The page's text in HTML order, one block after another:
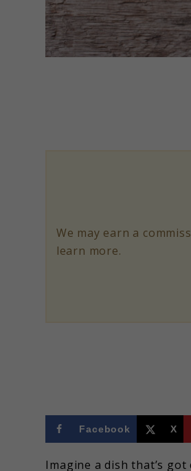
Food
52
We may earn a
learn more.
Facebook X
Imagine a dish that’s